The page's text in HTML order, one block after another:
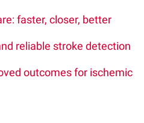
faster, closer, better
reliable stroke detection
outcomes for ischemic